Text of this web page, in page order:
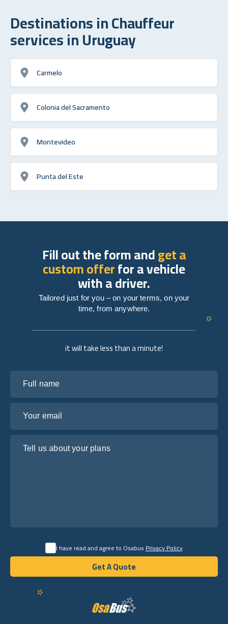
English
Destinations in Chauffeur
services in Uruguay
Carmelo
Colonia del Sacramento
Montevideo
Punta del Este
it will take less than a minute!
I have read and agree to OsabusPrivacy Policy
Get A Quote
Get A Quote
Fill out the form andget a
custom offerfor a vehicle
with a driver.
Tailored just for you – on your terms, on your
time, from anywhere.